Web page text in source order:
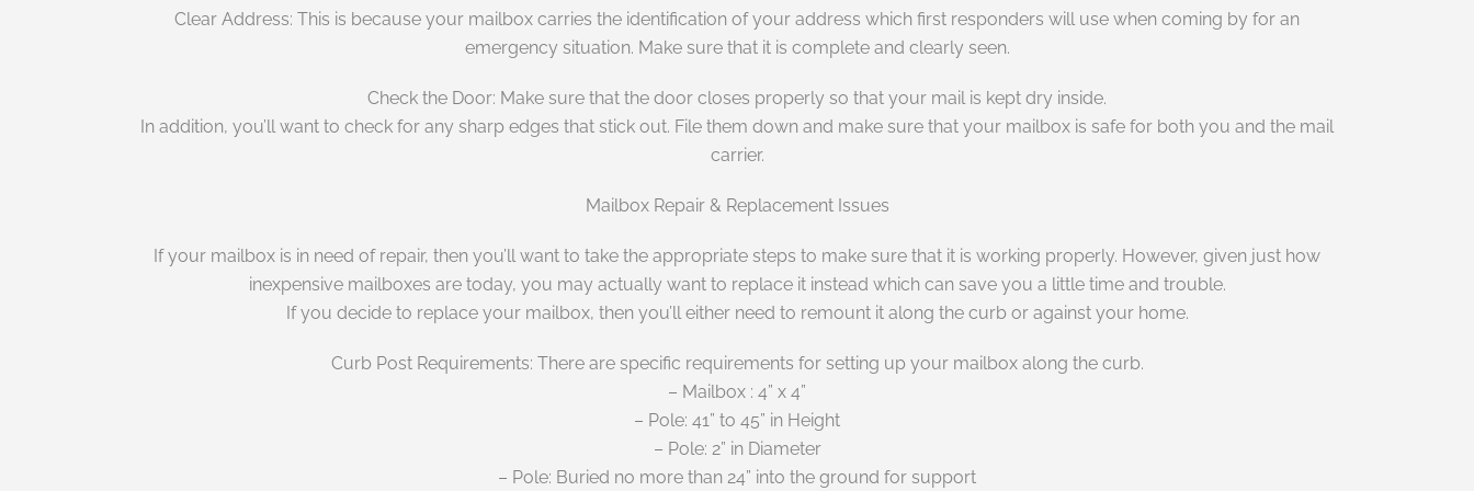
Clear Address: This is because your mailbox carries the identification of your address which first responders will use when coming by for an
emergency situation. Make sure that it is complete and clearly seen.
Check the Door: Make sure that the door closes properly so that your mail is kept dry inside.
In addition, you’ll want to check for any sharp edges that stick out. File them down and make sure that your mailbox is safe for both you and the mail
carrier.
Mailbox Repair & Replacement Issues
If your mailbox is in need of repair, then you’ll want to take the appropriate steps to make sure that it is working properly. However, given just how
inexpensive mailboxes are today, you may actually want to replace it instead which can save you a little time and trouble.
If you decide to replace your mailbox, then you’ll either need to remount it along the curb or against your home.
Curb Post Requirements: There are specific requirements for setting up your mailbox along the curb.
– Mailbox : 4” x 4”
– Pole: 41” to 45” in Height
– Pole: 2” in Diameter
– Pole: Buried no more than 24” into the ground for support